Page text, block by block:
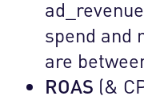
spend and
are
ROAS (&